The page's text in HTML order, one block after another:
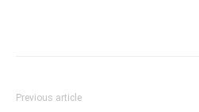
Previous article